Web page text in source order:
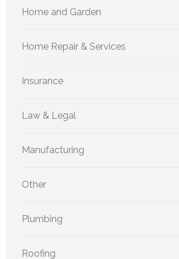
Home and Garden
Home Repair & Services
Insurance
Law & Legal
Manufacturing
Other
Plumbing
Roofing